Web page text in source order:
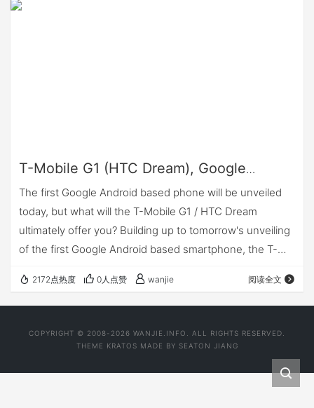
T-Mobile G1 (HTC Dream), Google
Android: What's it about?
The first Google Android based phone will be unveiled
today, but what will the T-Mobile G1 / HTC Dream
ultimately offer you? Building up to tomorrow's unveiling
of the first Google Android based smartphone, the T-
2172点热度 0人点赞 wanjie 阅读全文
COPYRIGHT © 2008-2026 WANJIE.INFO. ALL RIGHTS RESERVED.
THEME KRATOS MADE BY SEATON JIANG